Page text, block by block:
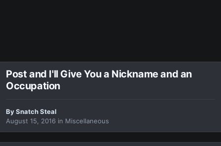
Post and I'll Give You a Nickname and an
Occupation
BySnatch Steal
August 15, 2016 in Miscellaneous